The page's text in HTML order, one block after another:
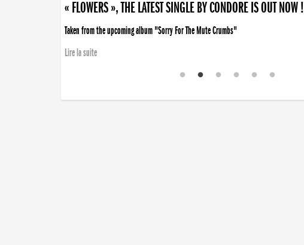
« FLOWERS », THE LATEST SINGLE BY CONDORE IS OUT NOW !
Taken from the upcoming album "Sorry For The Mute Crumbs"
Lire la suite